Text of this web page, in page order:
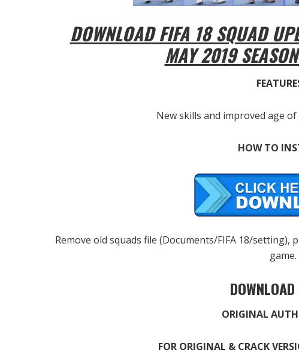
DOWNLOAD FIFA 18 SQUAD
MAY 2019
New skills and improved age
HOW TO
Remove old squads file (Documents/FIFA 18/
game.
ORIGINAL
FOR ORIGINAL & CRACK